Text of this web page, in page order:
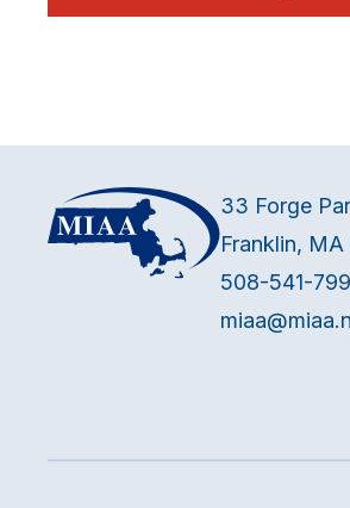
33 Forge
Franklin,
508-541-